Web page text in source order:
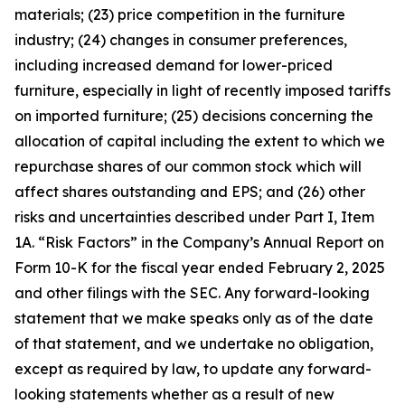
materials; (23) price competition in the furniture
industry; (24) changes in consumer preferences,
including increased demand for lower-priced
furniture, especially in light of recently imposed tariffs
on imported furniture; (25) decisions concerning the
allocation of capital including the extent to which we
repurchase shares of our common stock which will
affect shares outstanding and EPS; and (26) other
risks and uncertainties described under Part I, Item
1A. “Risk Factors” in the Company’s Annual Report on
Form 10-K for the fiscal year ended February 2, 2025
and other filings with the SEC. Any forward-looking
statement that we make speaks only as of the date
of that statement, and we undertake no obligation,
except as required by law, to update any forward-
looking statements whether as a result of new